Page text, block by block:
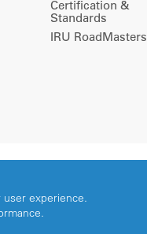
Certification &
Standards
IRU RoadMasters
user experience.